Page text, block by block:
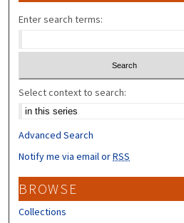
Enter search terms:
Select context to search:
Advanced Search
Notify me via email orRSS
BROWSE
Collections